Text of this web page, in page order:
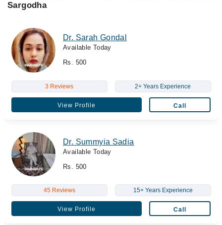
Sargodha
Dr. Sarah Gondal
Available Today
Rs. 500
3 Reviews 2+ Years Experience
View Profile Call
Dr. Summyia Sadia
Available Today
Rs. 500
45 Reviews 15+ Years Experience
View Profile Call